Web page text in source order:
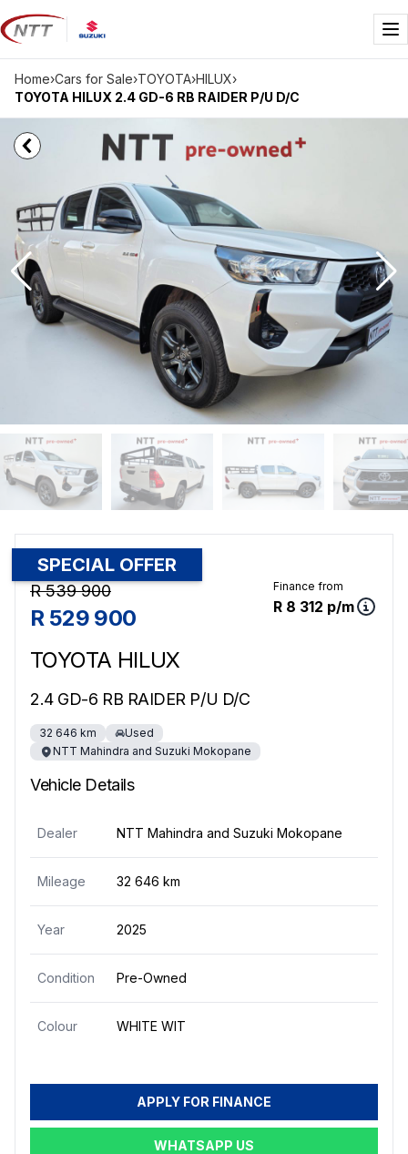
Skip
to
content
Home›Cars for Sale›TOYOTA›HILUX›
TOYOTA HILUX 2.4 GD-6 RB RAIDER P/U D/C
SPECIAL OFFER
Sidebar Used Car
R 539 900
R 529 900
Finance from
R 8 312 p/m
TOYOTA HILUX
2.4 GD-6 RB RAIDER P/U D/C
32 646 km
Used
NTT Mahindra and Suzuki Mokopane
Vehicle Details
Dealer NTT Mahindra and Suzuki Mokopane
Mileage 32 646 km
Year 2025
Condition Pre-Owned
Colour WHITE WIT
APPLY FOR FINANCE
WHATSAPP US